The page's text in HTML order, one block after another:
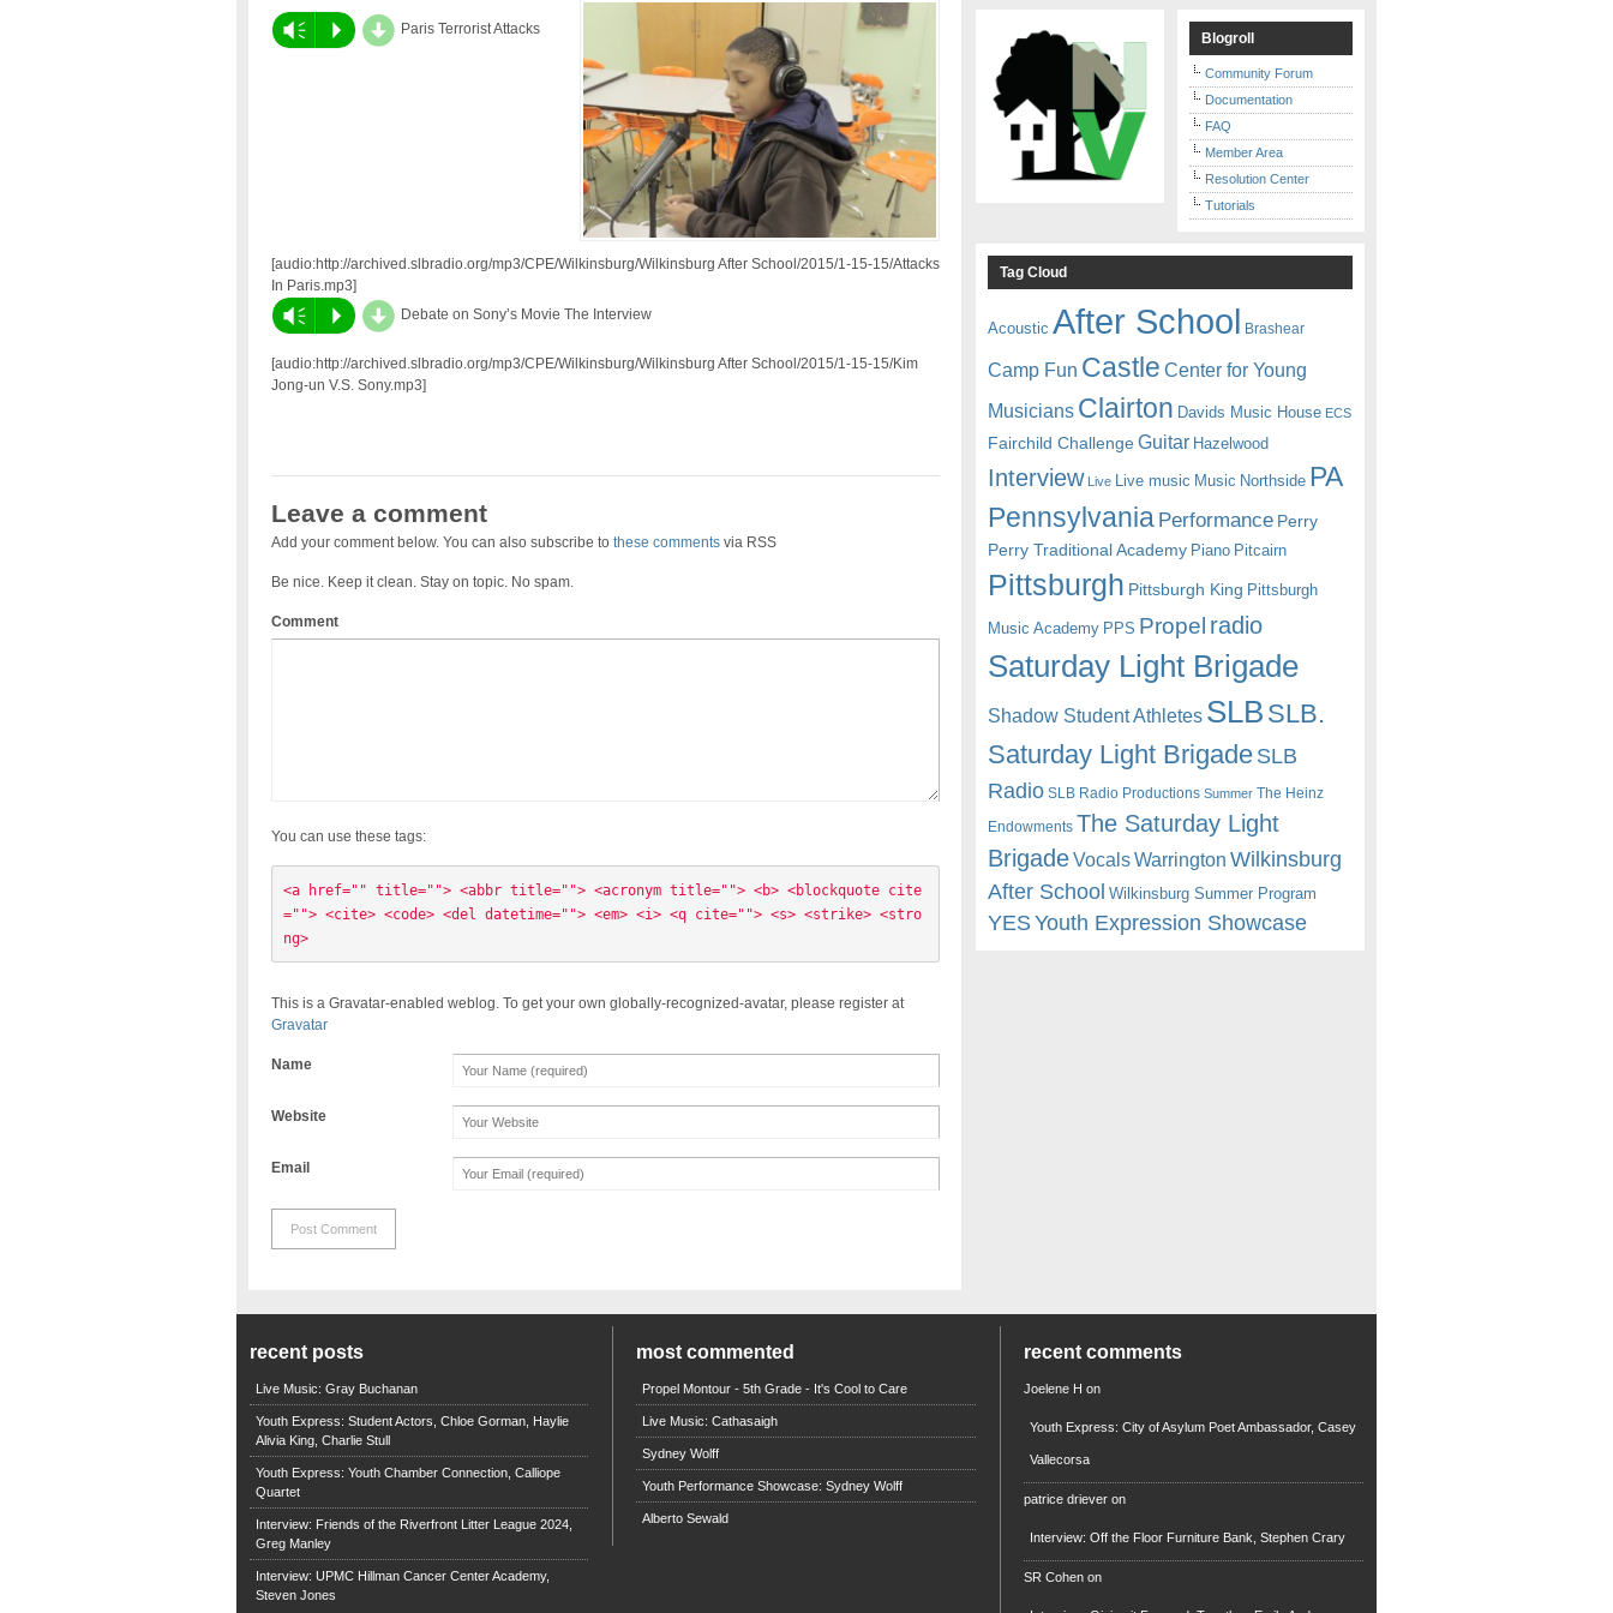
Vm P d Paris Terrorist Attacks
[audio:http://archived.slbradio.org/mp3/CPE/Wilkinsburg/Wilkinsburg After School/2015/1-15-15/Attacks
In Paris.mp3]
Vm P d Debate on Sony’s Movie The Interview
[audio:http://archived.slbradio.org/mp3/CPE/Wilkinsburg/Wilkinsburg After School/2015/1-15-15/Kim
Jong-un V.S. Sony.mp3]
Leave a comment
Add your comment below. You can also subscribe to these commentsvia RSS
Be nice. Keep it clean. Stay on topic. No spam.
Comment
You can use these tags:
<a href="" title=""> <abbr title=""> <acronym title=""> <b> <blockquote cite
=""> <cite> <code> <del datetime=""> <em> <i> <q cite=""> <s> <strike> <stro
ng>
This is a Gravatar-enabled weblog. To get your own globally-recognized-avatar, please register at
Gravatar
Name
Website
Email
Blogroll
Community Forum
Documentation
FAQ
Member Area
Resolution Center
Tutorials
Tag Cloud
Acoustic After School Brashear
Camp Fun Castle Center for Young
Musicians Clairton Davids Music House ECS
Fairchild Challenge Guitar Hazelwood
Interview Live Live music Music Northside PA
Pennsylvania Performance Perry
Perry Traditional Academy Piano Pitcairn
Pittsburgh Pittsburgh King Pittsburgh
Music Academy PPS Propel radio
Saturday Light Brigade
Shadow Student Athletes SLB SLB.
Saturday Light BrigadeSLB
Radio SLB Radio Productions Summer The Heinz
Endowments The Saturday Light
BrigadeVocalsWarrington Wilkinsburg
After School Wilkinsburg Summer Program
YESYouth Expression Showcase
recent posts
Live Music: Gray Buchanan
Youth Express: Student Actors, Chloe Gorman, Haylie
Alivia King, Charlie Stull
Youth Express: Youth Chamber Connection, Calliope
Quartet
Interview: Friends of the Riverfront Litter League 2024,
Greg Manley
Interview: UPMC Hillman Cancer Center Academy,
Steven Jones
most commented
Propel Montour - 5th Grade - It's Cool to Care
Live Music: Cathasaigh
Sydney Wolff
Youth Performance Showcase: Sydney Wolff
Alberto Sewald
recent comments
Joelene H on
Youth Express: City of Asylum Poet Ambassador, Casey
Vallecorsa
patrice driever on
Interview: Off the Floor Furniture Bank, Stephen Crary
SR Cohen on